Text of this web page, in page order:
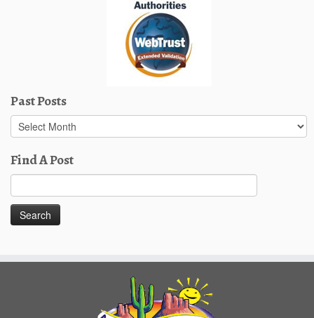
Past Posts
Past
Posts
Find A Post
for: